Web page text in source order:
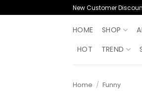
to
New Customer
HOME SHOP
HOT
TREND
Home / Funny